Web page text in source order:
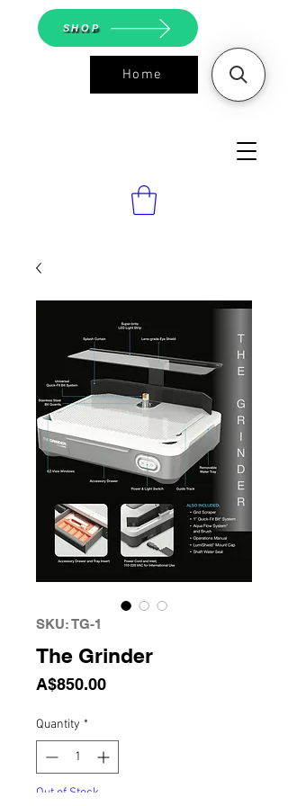
ASGS On
Line Shop
Home
SHOP
SKU: TG-1
The Grinder
A$850.00Price
Quantity *
Out of Stock